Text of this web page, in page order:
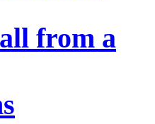
from a